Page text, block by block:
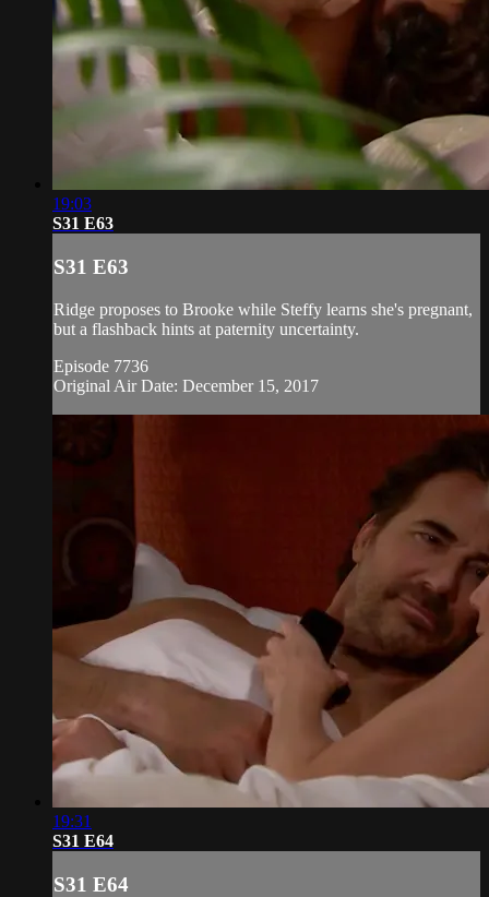
19:03
S31 E63
S31 E63
Ridge proposes to Brooke while Steffy learns she's pregnant,
but a flashback hints at paternity uncertainty.
Episode 7736
Original Air Date: December 15, 2017
19:31
S31 E64
S31 E64